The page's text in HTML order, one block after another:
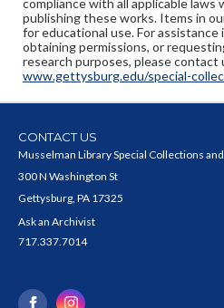
compliance with all applicable laws
publishing these works. Items in
for educational use. For
obtaining permissions, or
research purposes, please contact
www.gettysburg.edu/special-
CONTACT US
Musselman Library Special Collections
300 N Washington St
Gettysburg, PA 17325
Ask an Archivist
717.337.7014